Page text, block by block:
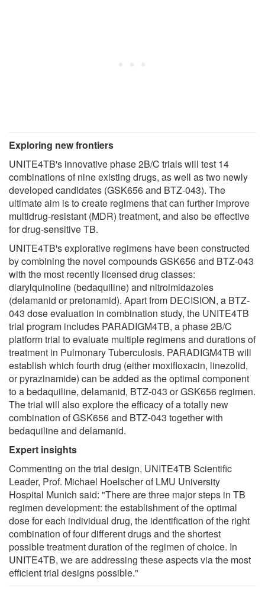
Exploring new frontiers
UNITE4TB's innovative phase 2B/C trials will test 14
combinations of nine existing drugs, as well as two newly
developed candidates (GSK656 and BTZ-043). The
ultimate aim is to create regimens that can further improve
multidrug-resistant (MDR) treatment, and also be effective
for drug-sensitive TB.
UNITE4TB's explorative regimens have been constructed
by combining the novel compounds GSK656 and BTZ-043
with the most recently licensed drug classes:
diarylquinoline (bedaquiline) and nitroimidazoles
(delamanid or pretonamid). Apart from DECISION, a BTZ-
043 dose evaluation in combination study, the UNITE4TB
trial program includes PARADIGM4TB, a phase 2B/C
platform trial to evaluate multiple regimens and durations of
treatment in Pulmonary Tuberculosis. PARADIGM4TB will
establish which fourth drug (either moxifloxacin, linezolid,
or pyrazinamide) can be added as the optimal component
to a bedaquiline, delamanid, BTZ-043 or GSK656 regimen.
The trial will also explore the efficacy of a totally new
combination of GSK656 and BTZ-043 together with
bedaquiline and delamanid.
Expert insights
Commenting on the trial design, UNITE4TB Scientific
Leader, Prof. Michael Hoelscher of LMU University
Hospital Munich said: "There are three major steps in TB
regimen development: the establishment of the optimal
dose for each individual drug, the identification of the right
combination of four different drugs and the shortest
possible treatment duration of the regimen of choice. In
UNITE4TB, we are addressing these aspects via the most
efficient trial designs possible."